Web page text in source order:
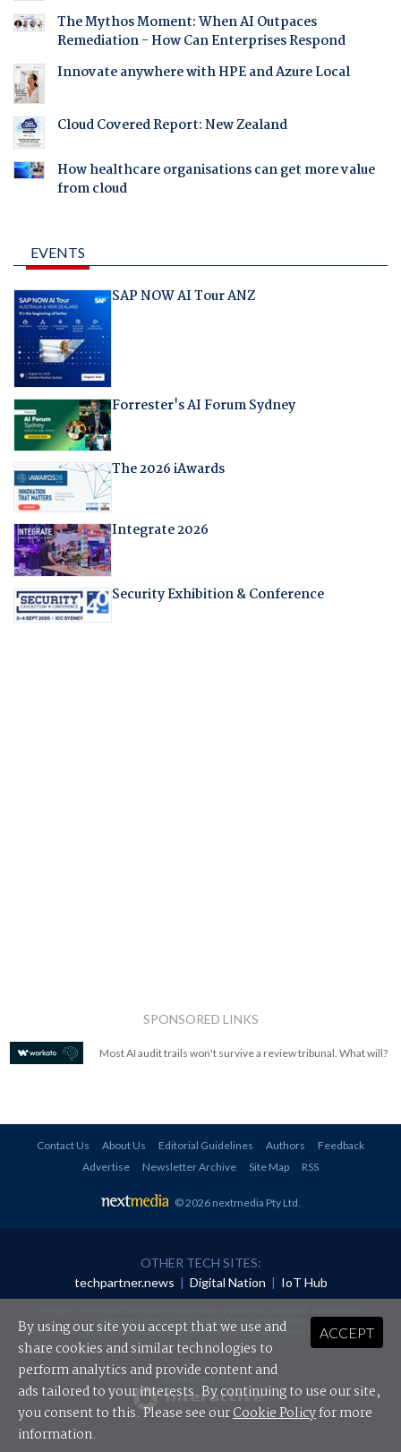
The Mythos Moment: When AI Outpaces
Remediation - How Can Enterprises Respond
Innovate anywhere with HPE and Azure Local
Cloud Covered Report: New Zealand
How healthcare organisations can get more value
from cloud
EVENTS
SAP NOW AI Tour ANZ
Forrester's AI Forum Sydney
The 2026 iAwards
Integrate 2026
Security Exhibition & Conference
SPONSORED LINKS
Most AI audit trails won't survive a review tribunal. What will?
Contact Us About Us Editorial Guidelines Authors
Feedback
Advertise
Newsletter Archive Site Map RSS
© 2026 nextmedia Pty Ltd.
OTHER TECH SITES:
techpartner.news | Digital Nation | IoT Hub
redistributed in any form without prior authorisation.
Your use of this website constitutes acceptance of nextmedia'sPrivacy Policyand Terms &
Conditions.
Powered By
ACCEPT
By using our site you accept that we use and
share cookies and similar technologies to
perform analytics and provide content and
ads tailored to your interests. By continuing to use our site,
you consent to this. Please see ourCookie Policyfor more
information.